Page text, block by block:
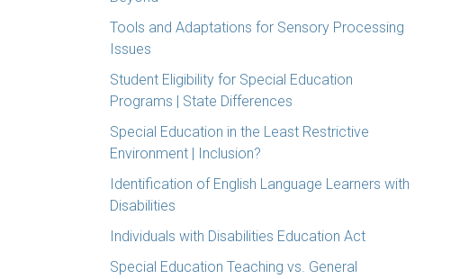
Tools and Adaptations for Sensory Processing
Issues
Student Eligibility for Special Education
Programs | State Differences
Special Education in the Least Restrictive
Environment | Inclusion?
Identification of English Language Learners with
Disabilities
Individuals with Disabilities Education Act
Special Education Teaching vs. General